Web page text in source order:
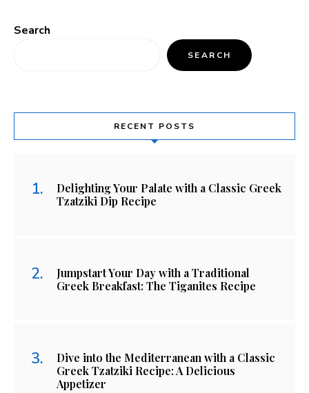
Search
SEARCH
RECENT POSTS
Delighting Your Palate with a Classic Greek
Tzatziki Dip Recipe
Jumpstart Your Day with a Traditional
Greek Breakfast: The Tiganites Recipe
Dive into the Mediterranean with a Classic
Greek Tzatziki Recipe: A Delicious
Appetizer